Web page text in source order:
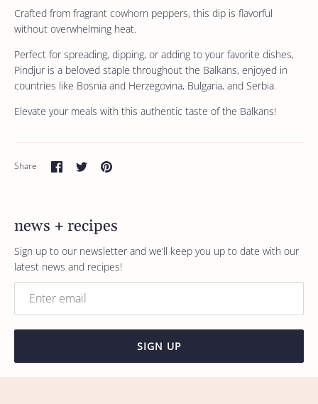
Crafted from fragrant cowhorn peppers, this dip is flavorful
without overwhelming heat.
Perfect for spreading, dipping, or adding to your favorite dishes,
Pindjur is a beloved staple throughout the Balkans, enjoyed in
countries like Bosnia and Herzegovina, Bulgaria, and Serbia.
Elevate your meals with this authentic taste of the Balkans!
Share Share
on
SharePin
it
news + recipes
Sign up to our newsletter and we’ll keep you up to date with our
latest news and recipes!
SIGN UP